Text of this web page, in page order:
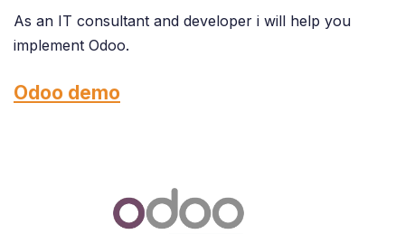
As an IT consultant and developer i will help you
implement Odoo.
Odoo demo